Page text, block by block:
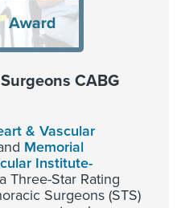
CABG
& Vascular
Memorial
Institute-
Three-Star Rating
Surgeons (STS)